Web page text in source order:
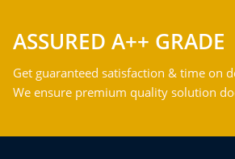
ASSURED A++ GRADE
Get guaranteed satisfaction & time on
We ensure premium quality solution